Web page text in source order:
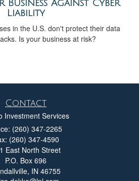
Against Cyber
Liability
in the U.S. don't protect their data
Is your business at risk?
Contact
Investment Services
(260) 347-2265
(260) 347-4590
East North Street
P.O. Box 696
IN 46755